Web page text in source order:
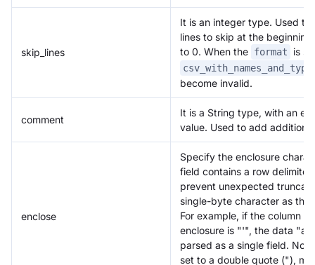
skip_lines
It is an integer type. Used
lines to skip at the
to 0. When the format is
become invalid.
comment
It is a String type, with an
value. Used to add
enclose
Specify the enclosure
field contains a row
prevent unexpected
single-byte character as the
For example, if the column
enclosure is "'", the data
parsed as a single field.
set to a double quote ("),
Doris Summit 26